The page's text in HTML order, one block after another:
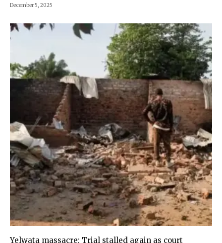
December 5, 2025
Yelwata massacre: Trial stalled again as court